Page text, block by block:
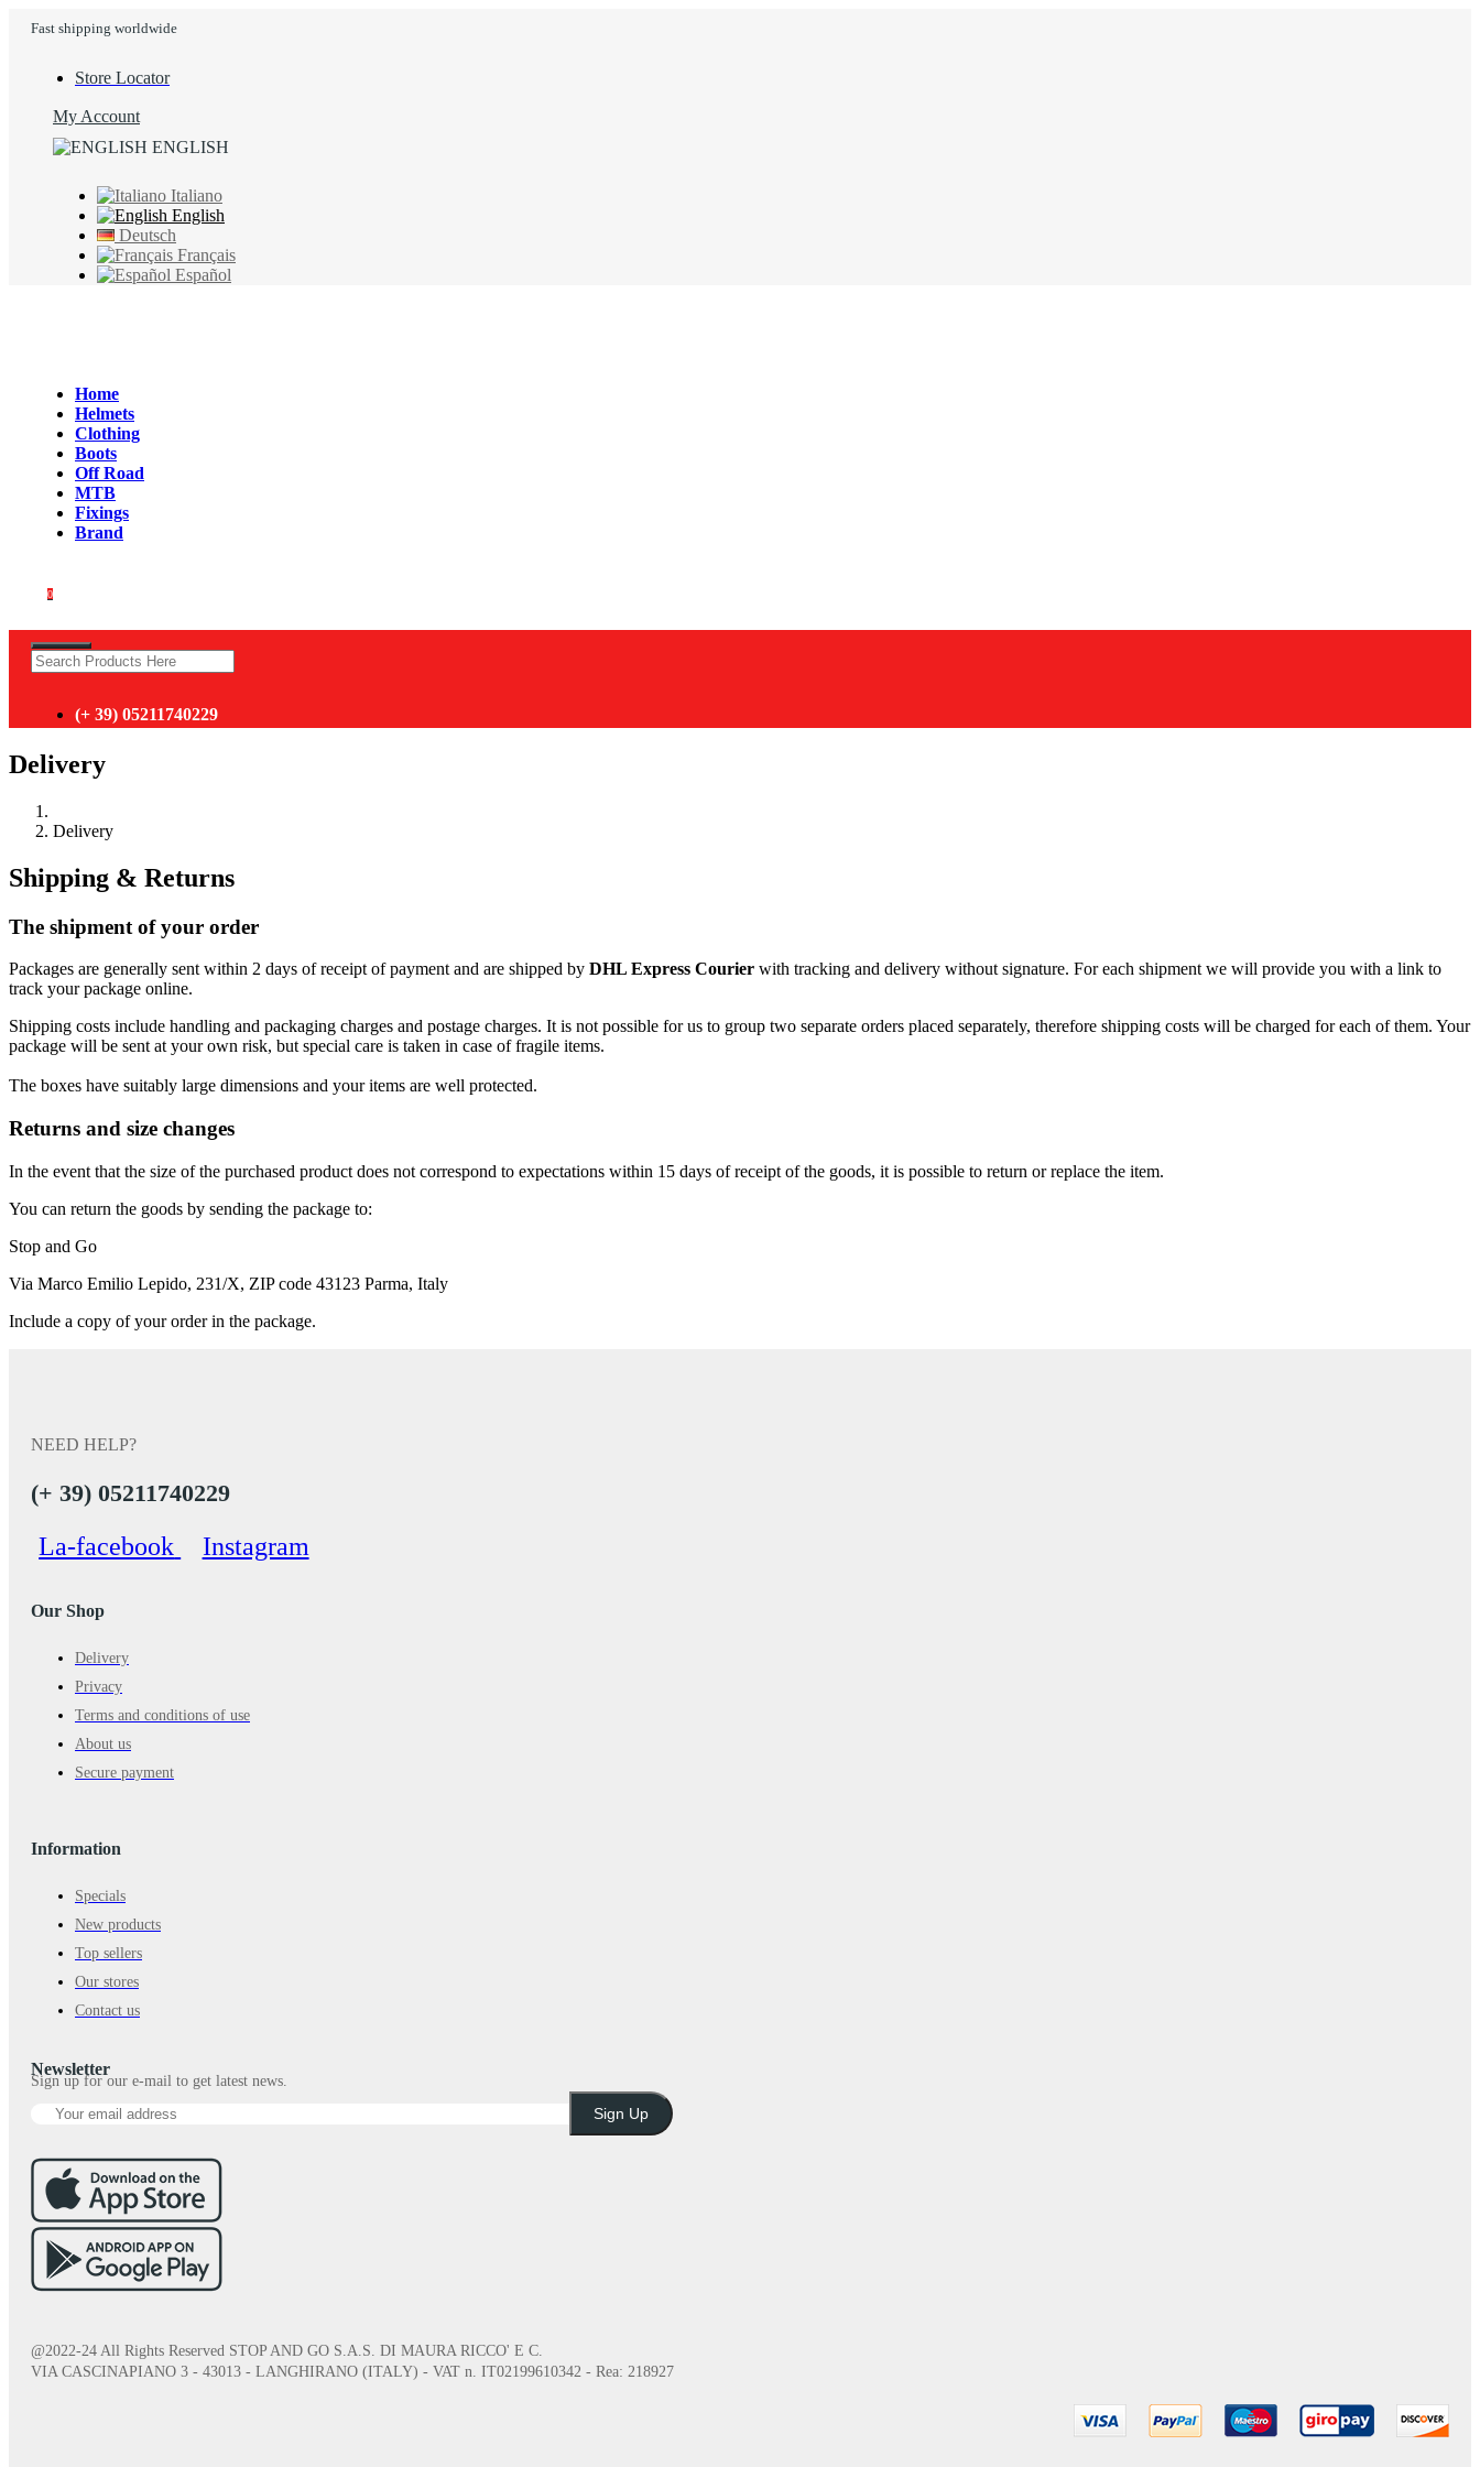
Fast shipping worldwide
Store Locator
My Account
ENGLISH
Italiano
English
Deutsch
Français
Español
Home
Helmets
Clothing
Boots
Off Road
MTB
Fixings
Brand
0
(+ 39) 05211740229
Delivery
Delivery
Shipping & Returns
The shipment of your order
Packages are generally sent within 2 days of receipt of payment and are shipped by DHL Express Courier with tracking and delivery without signature. For each shipment we will provide you with a link to
track your package online.
Shipping costs include handling and packaging charges and postage charges. It is not possible for us to group two separate orders placed separately, therefore shipping costs will be charged for each of them. Your
package will be sent at your own risk, but special care is taken in case of fragile items.
The boxes have suitably large dimensions and your items are well protected.
Returns and size changes
In the event that the size of the purchased product does not correspond to expectations within 15 days of receipt of the goods, it is possible to return or replace the item.
You can return the goods by sending the package to:
Stop and Go
Via Marco Emilio Lepido, 231/X, ZIP code 43123 Parma, Italy
Include a copy of your order in the package.
NEED HELP?
(+ 39) 05211740229
La-facebook Instagram
Our Shop
Delivery
Privacy
Terms and conditions of use
About us
Secure payment
Information
Specials
New products
Top sellers
Our stores
Contact us
Newsletter
Sign up for our e-mail to get latest news.
Sign Up
@2022-24 All Rights Reserved STOP AND GO S.A.S. DI MAURA RICCO' E C.
VIA CASCINAPIANO 3 - 43013 - LANGHIRANO (ITALY) - VAT n. IT02199610342 - Rea: 218927